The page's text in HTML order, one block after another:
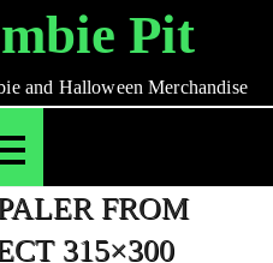
Pit
and Halloween Merchandise
FROM
315×300